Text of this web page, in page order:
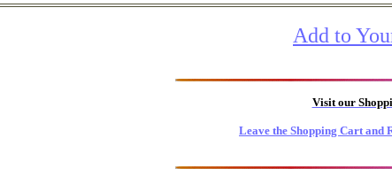
Add to
Visit our
Leave the Shopping Cart and